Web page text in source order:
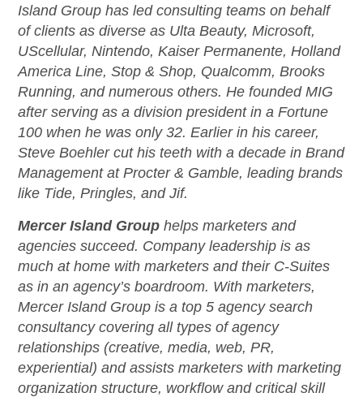
Island Group has led consulting teams on behalf
of clients as diverse as Ulta Beauty, Microsoft,
UScellular, Nintendo, Kaiser Permanente, Holland
America Line, Stop & Shop, Qualcomm, Brooks
Running, and numerous others. He founded MIG
after serving as a division president in a Fortune
100 when he was only 32. Earlier in his career,
Steve Boehler cut his teeth with a decade in Brand
Management at Procter & Gamble, leading brands
like Tide, Pringles, and Jif.
Mercer Island Group helps marketers and
agencies succeed. Company leadership is as
much at home with marketers and their C-Suites
as in an agency’s boardroom. With marketers,
Mercer Island Group is a top 5 agency search
consultancy covering all types of agency
relationships (creative, media, web, PR,
experiential) and assists marketers with marketing
organization structure, workflow and critical skill